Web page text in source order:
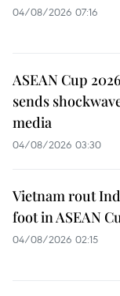
04/08/2026 07:16
ASEAN Cup
sends
media
04/08/2026 03:30
Vietnam rout
foot in ASEAN
04/08/2026 02:15